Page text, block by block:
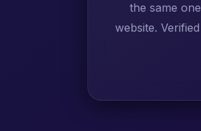
the same
website.